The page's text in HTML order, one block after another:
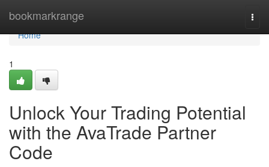
bookmarkrange
Home
Home
1
Unlock Your Trading Potential
with the AvaTrade Partner
Code